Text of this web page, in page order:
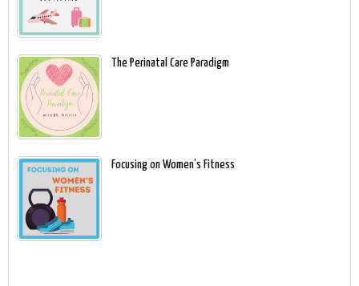
The Perinatal Care Paradigm
Focusing on Women’s Fitness